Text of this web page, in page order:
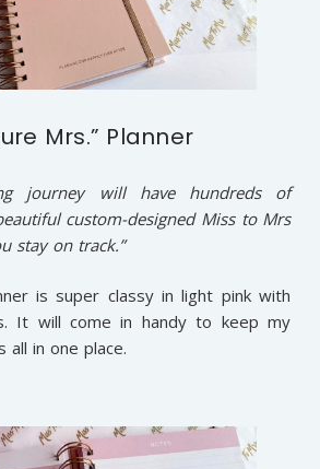
Mrs.” Planner
journey will have hundreds of
custom-designed Miss to Mrs
stay on track.”
is super classy in light pink with
It will come in handy to keep my
all in one place.